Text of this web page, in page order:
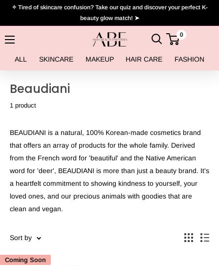
Skip✧ Tired of skincare confusion? Take our quiz and discover your perfect K-
beauty glow match! ➤
ALL SKINCARE MAKEUP HAIR CARE FASHION
Asian
Beauty
Essentials
0
Beaudiani
1 product
BEAUDIANI is a natural, 100% Korean-made cosmetics brand
that offers an array of products for the whole family. Derived
from the French word for 'beautiful' and the Native American
word for 'deer', BEAUDIANI is more than just a beauty brand. It's
a heartfelt commitment to showing kindness to yourself, your
loved ones, and our precious animals with goodies that are
clean and vegan.
Sort by
Coming Soon